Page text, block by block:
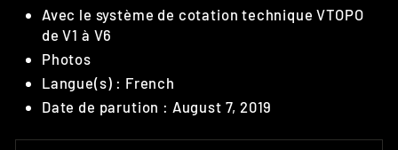
Avec le système de cotation technique VTOPO
de V1 à V6
Photos
Langue(s) : French
Date de parution : August 7, 2019